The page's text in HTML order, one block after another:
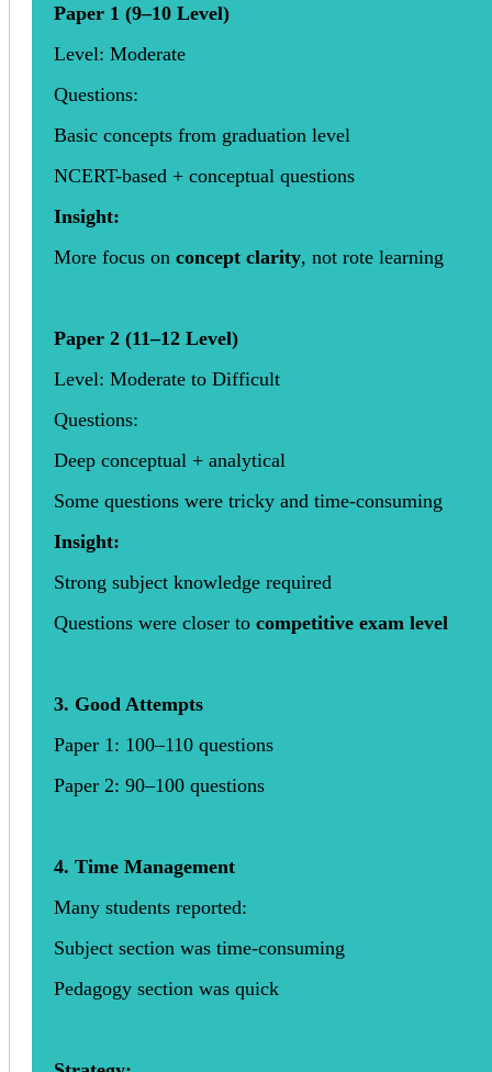
Paper 1 (9–10 Level)
Level: Moderate
Questions:
Basic concepts from graduation level
NCERT-based + conceptual questions
Insight:
More focus on concept clarity, not rote learning
Paper 2 (11–12 Level)
Level: Moderate to Difficult
Questions:
Deep conceptual + analytical
Some questions were tricky and time-consuming
Insight:
Strong subject knowledge required
Questions were closer to competitive exam level
3. Good Attempts
Paper 1: 100–110 questions
Paper 2: 90–100 questions
4. Time Management
Many students reported:
Subject section was time-consuming
Pedagogy section was quick